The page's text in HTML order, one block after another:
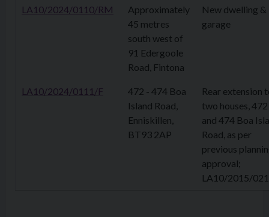
LA10/2024/0110/RM
Approximately
45 metres
south west of
91 Edergoole
Road, Fintona
New dwelling &
garage
LA10/2024/0111/F
472 - 474 Boa
Island Road,
Enniskillen,
BT93 2AP
Rear extension
two houses, 472
and 474 Boa
Road, as per
previous
approval;
LA10/2015/